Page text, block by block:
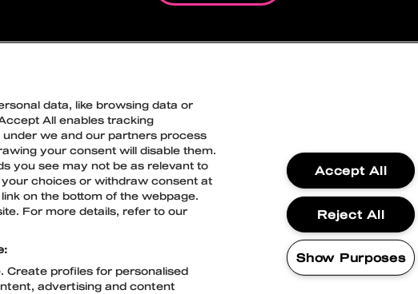
COOKIE POLICY
Blockfest
21.-22.8.2026
Tampere
data, like browsing data or
All enables tracking
we and our partners process
your consent will disable them.
you see may not be as relevant to
choices or withdraw consent at
on the bottom of the webpage.
For more details, refer to our
Create profiles for personalised
advertising and content
Accept All
Reject All
Show Purposes